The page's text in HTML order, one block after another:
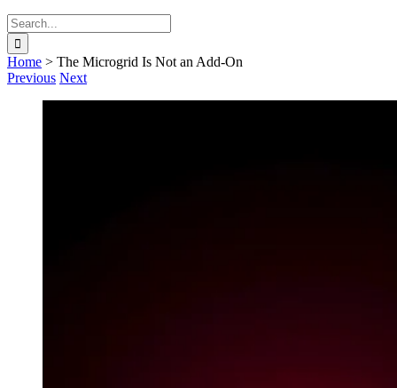
Search
for:
Home > The Microgrid Is Not an Add-On
Previous Next